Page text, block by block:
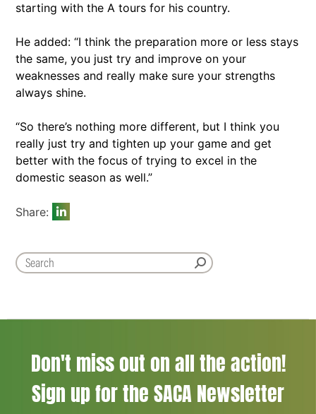
starting with the A tours for his country.
He added: “I think the preparation more or less stays
the same, you just try and improve on your
weaknesses and really make sure your strengths
always shine.
“So there’s nothing more different, but I think you
really just try and tighten up your game and get
better with the focus of trying to excel in the
domestic season as well.”
Share:
Don't miss out on all the action!
Sign up for the SACA Newsletter